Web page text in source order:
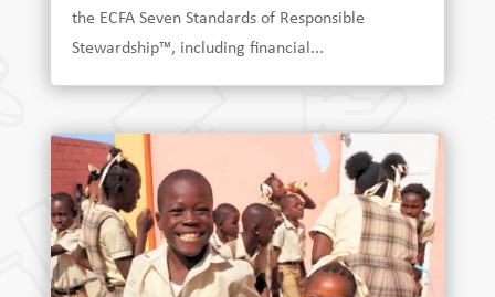
the ECFA Seven Standards of Responsible
Stewardship™, including financial...